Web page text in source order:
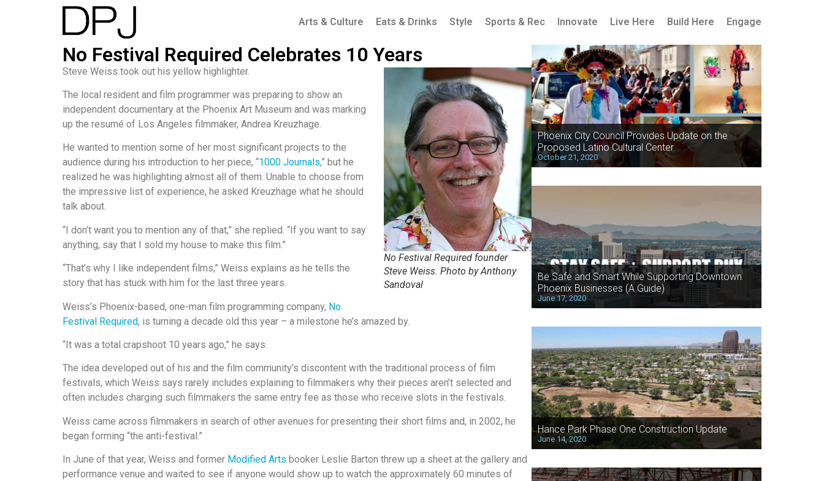
Arts & Culture Eats & Drinks Style Sports & Rec Innovate Live Here Build Here Engage
No Festival Required Celebrates 10 Years
No Festival Required founder
Steve Weiss. Photo by Anthony
Sandoval
Steve Weiss took out his yellow highlighter.
The local resident and film programmer was preparing to show an
independent documentary at the Phoenix Art Museum and was marking
up the resumé of Los Angeles filmmaker, Andrea Kreuzhage.
He wanted to mention some of her most significant projects to the
audience during his introduction to her piece, “1000 Journals,” but he
realized he was highlighting almost all of them. Unable to choose from
the impressive list of experience, he asked Kreuzhage what he should
talk about.
“I don’t want you to mention any of that,” she replied. “If you want to say
anything, say that I sold my house to make this film.”
“That’s why I like independent films,” Weiss explains as he tells the
story that has stuck with him for the last three years.
Weiss’s Phoenix-based, one-man film programming company, No
Festival Required, is turning a decade old this year – a milestone he’s amazed by.
“It was a total crapshoot 10 years ago,” he says.
The idea developed out of his and the film community’s discontent with the traditional process of film
festivals, which Weiss says rarely includes explaining to filmmakers why their pieces aren’t selected and
often includes charging such filmmakers the same entry fee as those who receive slots in the festivals.
Weiss came across filmmakers in search of other avenues for presenting their short films and, in 2002, he
began forming “the anti-festival.”
In June of that year, Weiss and former Modified Arts booker Leslie Barton threw up a sheet at the gallery and
performance venue and waited to see if anyone would show up to watch the approximately 60 minutes of
Phoenix City Council Provides Update on the
Proposed Latino Cultural Center
October 21, 2020
Be Safe and Smart While Supporting Downtown
Phoenix Businesses (A Guide)
June 17, 2020
Hance Park Phase One Construction Update
June 14, 2020